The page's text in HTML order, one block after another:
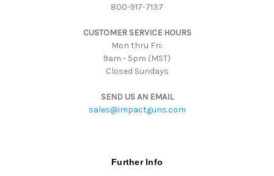
800-917-7137
CUSTOMER SERVICE HOURS
Mon thru Fri:
9am - 5pm (MST)
Closed Sundays
SEND US AN EMAIL
sales@impactguns.com
Further Info